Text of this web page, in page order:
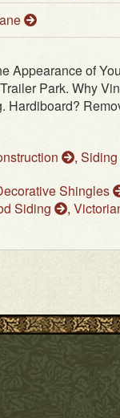
Appearance of
Park. Why
, Siding
Shingles
Siding ,